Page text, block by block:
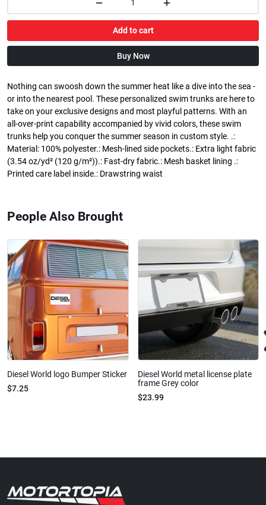
Add to cart
Buy Now
Nothing can swoosh down the summer heat like a dive into the sea -
or into the nearest pool. These personalized swim trunks are here to
take on your exclusive designs and most playful patterns. With an
all-over-print capability accompanied by vivid colors, these swim
trunks help you conquer the summer season in custom style. .:
Material: 100% polyester.: Mesh-lined side pockets.: Extra light fabric
(3.54 oz/yd² (120 g/m²)).: Fast-dry fabric.: Mesh basket lining .:
Printed care label inside.: Drawstring waist
People Also Brought
Diesel World logo Bumper Sticker
$7.25
Diesel World metal license plate
frame Grey color
$23.99